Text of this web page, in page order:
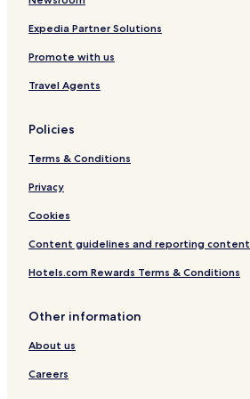
p
e
m
l
M
a
n
i
n
p
a
r
m
n
m
A
P
v
l
o
P
r
a
t
a
p
r
m
Expedia Partner Solutions
Promote with us
Travel Agents
Policies
Terms & Conditions
Privacy
Cookies
Content guidelines and reporting content
Hotels.com Rewards Terms & Conditions
Other information
About us
Careers